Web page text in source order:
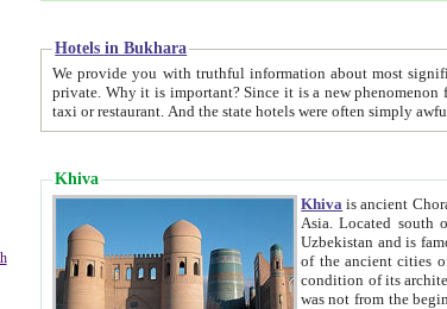
Hotels in Bukhara
We provide you with truthful information about most significant hotels of Bukhara, without pathetic element and overstatements.
private. Why it is important? Since it is a new phenomenon for the young country. In the Soviet times it was impossible even to dream about
taxi or
Khiva
Khiva is ancient Chorasmia and later known as Khwarizm and Khorezm. It is formerly a large khanate (kingdom) of West Central
Asia. Located south of the Aral Sea and is now part of
Uzbekistan and is famous for its
of the ancient cities of Uzbekistan. Most of its historical buildings are of 19th century creation, and because of the
condition of its architecture, Khiva gives an
was not from the beginning the capital city of Khorezm. Historians tell, it was happened in 1589 when the Amu Darya, (ancient